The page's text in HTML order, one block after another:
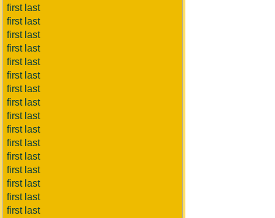
first last
first last
first last
first last
first last
first last
first last
first last
first last
first last
first last
first last
first last
first last
first last
first last